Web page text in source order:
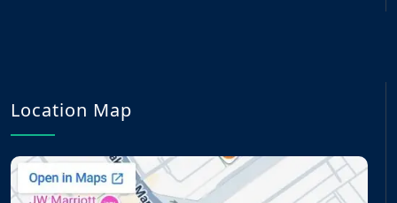
Location Map